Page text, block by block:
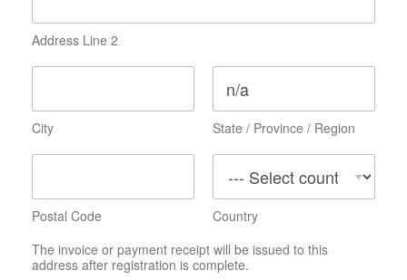
Address Line 2
City State / Province / Region
Postal Code
Country
The invoice or payment receipt will be issued to this
address after registration is complete.